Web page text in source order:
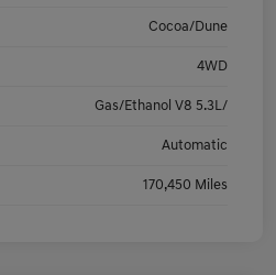
Cocoa/Dune
4WD
Gas/Ethanol V8 5.3L/
Automatic
170,450 Miles